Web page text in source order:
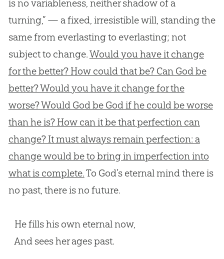
is no variableness, neither shadow of a
turning,” — a fixed, irresistible will, standing the
same from everlasting to everlasting; not
subject to change.Would you have it change
for the better? How could that be? Can God be
better? Would you have it change for the
worse? Would God be God if he could be worse
than he is? How can it be that perfection can
change? It must always remain perfection: a
change would be to bring in imperfection into
what is complete.To God’s eternal mind there is
no past, there is no future.
He fills his own eternal now,
And sees her ages past.